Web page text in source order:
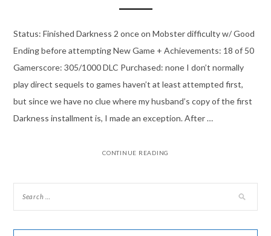
Status: Finished Darkness 2 once on Mobster difficulty w/ Good
Ending before attempting New Game + Achievements: 18 of 50
Gamerscore: 305/1000 DLC Purchased: none I don’t normally
play direct sequels to games haven’t at least attempted first,
but since we have no clue where my husband’s copy of the first
Darkness installment is, I made an exception. After …
CONTINUE READING